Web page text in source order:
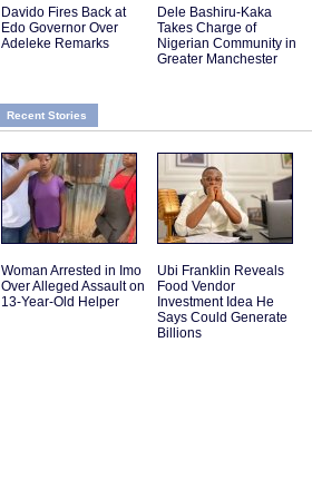
Davido Fires Back at
Edo Governor Over
Adeleke Remarks
Dele Bashiru-Kaka
Takes Charge of
Nigerian Community in
Greater Manchester
Recent Stories
Woman Arrested in Imo
Over Alleged Assault on
13-Year-Old Helper
Ubi Franklin Reveals
Food Vendor
Investment Idea He
Says Could Generate
Billions